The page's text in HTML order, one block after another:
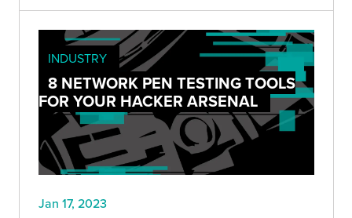
INDUSTRY
8 NETWORK PEN TESTING TOOLS
FOR YOUR HACKER ARSENAL
Jan 17, 2023